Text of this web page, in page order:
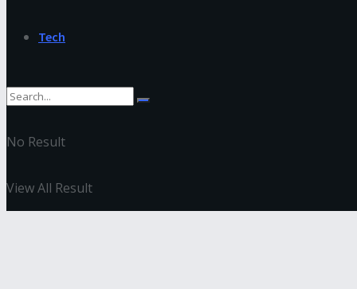
Tech
No Result
View All Result